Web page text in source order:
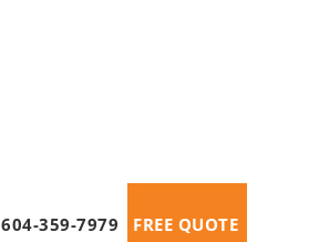
604-359-7979 FREE QUOTE